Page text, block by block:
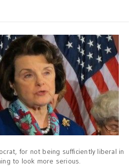
for not being sufficiently liberal in
to look more serious.